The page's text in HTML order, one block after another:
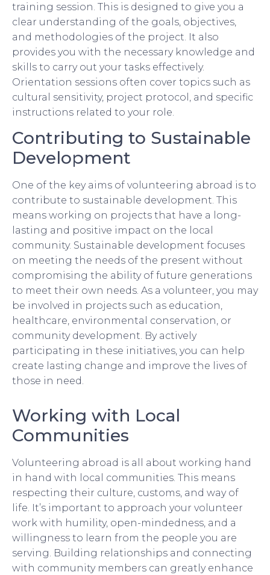
training session. This is designed to give you a
clear understanding of the goals, objectives,
and methodologies of the project. It also
provides you with the necessary knowledge and
skills to carry out your tasks effectively.
Orientation sessions often cover topics such as
cultural sensitivity, project protocol, and specific
instructions related to your role.
Contributing to Sustainable
Development
One of the key aims of volunteering abroad is to
contribute to sustainable development. This
means working on projects that have a long-
lasting and positive impact on the local
community. Sustainable development focuses
on meeting the needs of the present without
compromising the ability of future generations
to meet their own needs. As a volunteer, you may
be involved in projects such as education,
healthcare, environmental conservation, or
community development. By actively
participating in these initiatives, you can help
create lasting change and improve the lives of
those in need.
Working with Local
Communities
Volunteering abroad is all about working hand
in hand with local communities. This means
respecting their culture, customs, and way of
life. It’s important to approach your volunteer
work with humility, open-mindedness, and a
willingness to learn from the people you are
serving. Building relationships and connecting
with community members can greatly enhance